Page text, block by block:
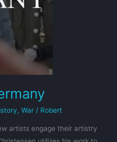
,War / Robert
artists engage their artistry